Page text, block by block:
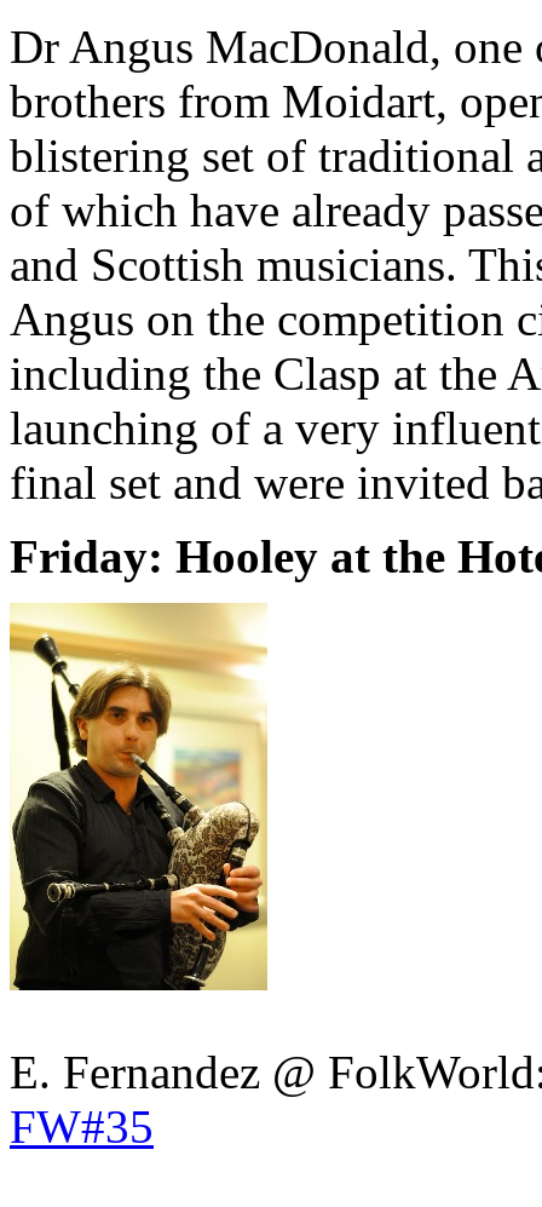
Dr Angus MacDonald,
brothers from Moidart,
blistering set of traditional
of which have already
and Scottish musicians.
Angus on the competition
including the Clasp at the
launching of a very
final set and were invited
Friday: Hooley at the
E. Fernandez @
FW#35